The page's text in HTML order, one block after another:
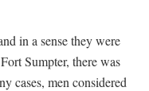
in a sense they were
Sumpter, there was
cases, men considered